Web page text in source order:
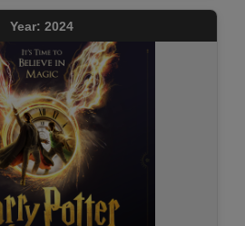
Year: 2024